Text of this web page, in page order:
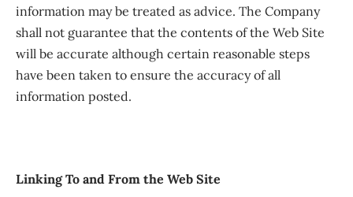
information may be treated as advice. The Company
shall not guarantee that the contents of the Web Site
will be accurate although certain reasonable steps
have been taken to ensure the accuracy of all
information posted.
Linking To and From the Web Site